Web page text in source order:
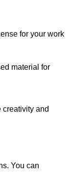
for your work
material for
creativity and
You can